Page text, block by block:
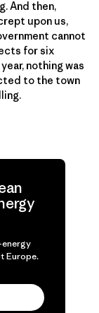
And then,
upon us,
cannot
for six
nothing was
to the town
Europe.